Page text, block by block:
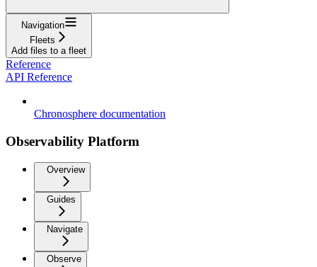
Navigation
Fleets
Add files to a fleet
Reference
API Reference
Chronosphere documentation
Observability Platform
Overview
Guides
Navigate
Observe